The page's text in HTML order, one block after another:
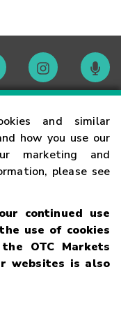
and similar
how you use our
marketing and
please see
continued use
use of cookies
OTC Markets
websites is also